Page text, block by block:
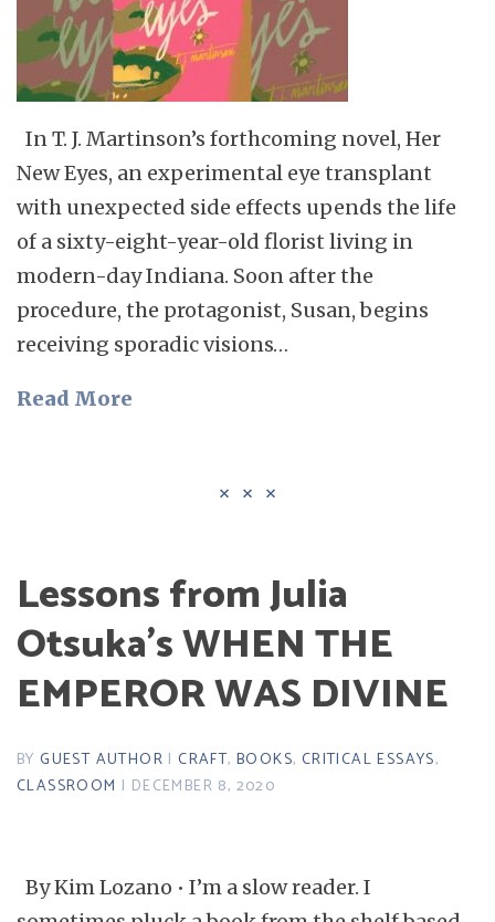
In T. J. Martinson’s forthcoming novel, Her
New Eyes, an experimental eye transplant
with unexpected side effects upends the life
of a sixty-eight-year-old florist living in
modern-day Indiana. Soon after the
procedure, the protagonist, Susan, begins
receiving sporadic visions…
Read More
Lessons from Julia
Otsuka’s WHEN THE
EMPEROR WAS DIVINE
BY GUEST AUTHOR |CRAFT,BOOKS, CRITICAL ESSAYS,
CLASSROOM | DECEMBER 8, 2020
By Kim Lozano • I’m a slow reader. I